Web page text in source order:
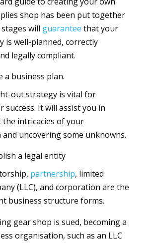
shop has been put together
will guarantee that your
is well-planned, correctly
legally compliant.
a business plan.
out strategy is vital for
success. It will assist you in
intricacies of your
uncovering some unknowns.
a legal entity
partnership, limited
(LLC), and corporation are the
business structure forms.
gear shop is sued, becoming a
organisation, such as an LLC